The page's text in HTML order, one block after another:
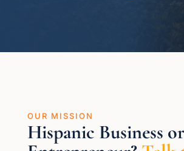
OUR MISSION
Hispanic Business or